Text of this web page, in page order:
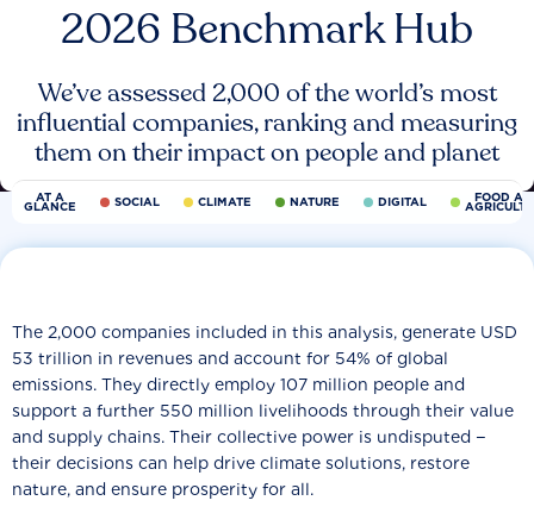
2026 Benchmark Hub
We’ve assessed 2,000 of the world’s most
influential companies, ranking and measuring
them on their impact on people and planet
AT A
GLANCE SOCIAL CLIMATE NATURE DIGITAL FOOD
The 2,000 companies included in this analysis, generate USD
53 trillion in revenues and account for 54% of global
emissions. They directly employ 107 million people and
support a further 550 million livelihoods through their value
and supply chains. Their collective power is undisputed −
their decisions can help drive climate solutions, restore
nature, and ensure prosperity for all.